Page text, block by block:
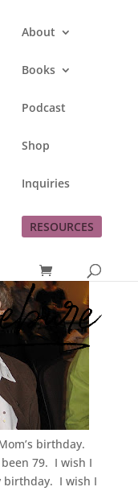
About
Books
Podcast
Shop
Inquiries
RESOURCES
birthday.
79. I wish I
birthday. I wish I